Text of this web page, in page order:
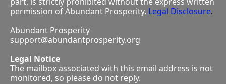
permission of Abundant Prosperity. Legal Disclosure.
Abundant Prosperity
support@abundantprosperity.org
Legal Notice
The mailbox associated with this email address is not
monitored, so please do not reply.